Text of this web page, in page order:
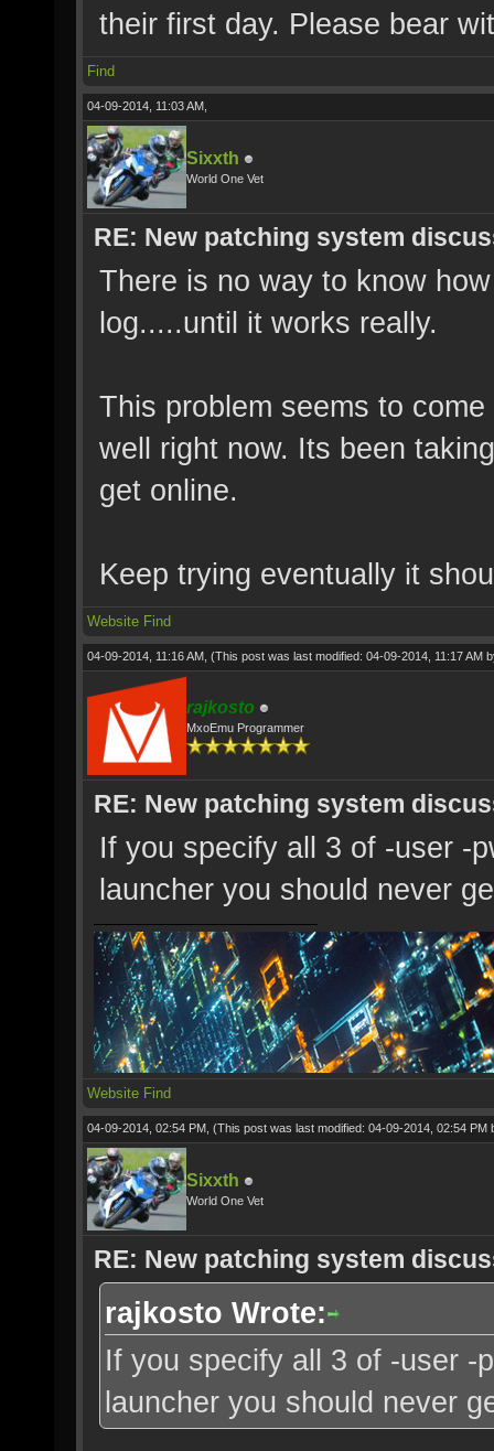
their first day. Please bear
Find
04-09-2014, 11:03 AM,
Sixxth
World One Vet
RE: New patching system
There is no way to know
log.....until it works really.
This problem seems to
well right now. Its been
get online.
Keep trying eventually it
Website Find
04-09-2014, 11:16 AM, (This post was last modified: 04-09-2014, 11:17 AM
rajkosto
MxoEmu Programmer
RE: New patching system
If you specify all 3 of -user -
launcher you should never
Website Find
04-09-2014, 02:54 PM, (This post was last modified: 04-09-2014, 02:54 PM
Sixxth
World One Vet
RE: New patching system
rajkosto Wrote:
If you specify all 3 of -user -
launcher you should never